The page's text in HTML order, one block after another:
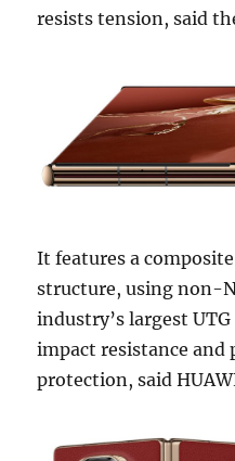
resists tension, said
It features a
structure, using non-
industry’s largest
impact resistance and
protection, said